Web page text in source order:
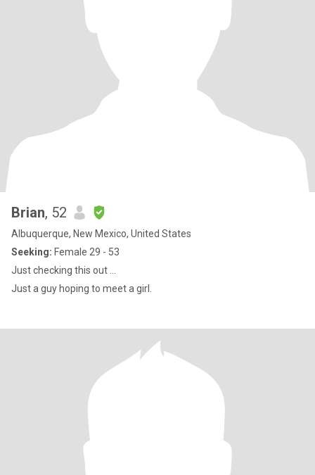
Brian, 52
Albuquerque, New Mexico, United States
Seeking: Female 29 - 53
Just checking this out ...
Just a guy hoping to meet a girl.